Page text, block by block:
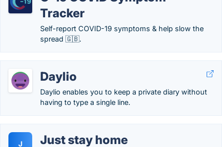
Tracker
Self-report COVID-19 symptoms & help slow the
spread 🇬🇧.
Daylio
Daylio enables you to keep a private diary without
having to type a single line.
J Just stay home